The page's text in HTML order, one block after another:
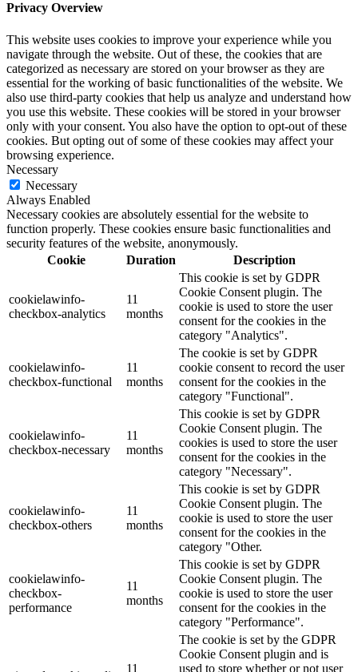
Privacy Overview
This website uses cookies to improve your experience while you
navigate through the website. Out of these, the cookies that are
categorized as necessary are stored on your browser as they are
essential for the working of basic functionalities of the website. We
also use third-party cookies that help us analyze and understand how
you use this website. These cookies will be stored in your browser
only with your consent. You also have the option to opt-out of these
cookies. But opting out of some of these cookies may affect your
browsing experience.
Necessary
Necessary
Always Enabled
Necessary cookies are absolutely essential for the website to
function properly. These cookies ensure basic functionalities and
security features of the website, anonymously.
Cookie
Duration Description
cookielawinfo-
checkbox-analytics
11
months
This cookie is set by GDPR
Cookie Consent plugin. The
cookie is used to store the user
consent for the cookies in the
category "Analytics".
cookielawinfo-
checkbox-functional
11
months
The cookie is set by GDPR
cookie consent to record the user
consent for the cookies in the
category "Functional".
cookielawinfo-
checkbox-necessary
11
months
This cookie is set by GDPR
Cookie Consent plugin. The
cookies is used to store the user
consent for the cookies in the
category "Necessary".
cookielawinfo-
checkbox-others
11
months
This cookie is set by GDPR
Cookie Consent plugin. The
cookie is used to store the user
consent for the cookies in the
category "Other.
cookielawinfo-
checkbox-
performance
11
months
This cookie is set by GDPR
Cookie Consent plugin. The
cookie is used to store the user
consent for the cookies in the
category "Performance".
11
The cookie is set by the GDPR
Cookie Consent plugin and is
used to store whether or not user